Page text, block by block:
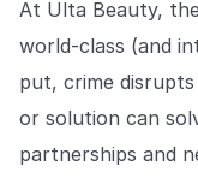
At Ulta Beauty,
world-class (and
put, crime
or solution can
partnerships and